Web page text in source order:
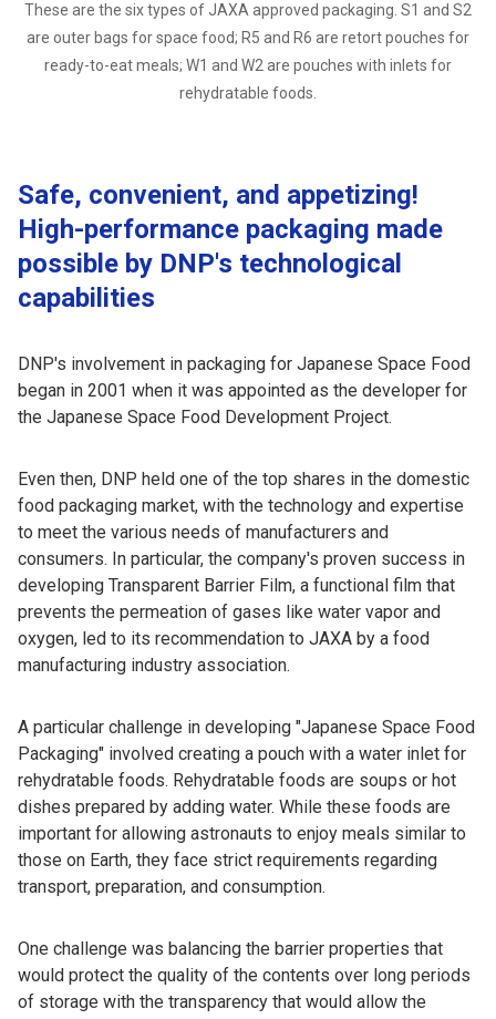
These are the six types of JAXA approved packaging. S1 and S2
are outer bags for space food; R5 and R6 are retort pouches for
ready-to-eat meals; W1 and W2 are pouches with inlets for
rehydratable foods.
Safe, convenient, and appetizing!
High-performance packaging made
possible by DNP's technological
capabilities
DNP's involvement in packaging for Japanese Space Food
began in 2001 when it was appointed as the developer for
the Japanese Space Food Development Project.
Even then, DNP held one of the top shares in the domestic
food packaging market, with the technology and expertise
to meet the various needs of manufacturers and
consumers. In particular, the company's proven success in
developing Transparent Barrier Film, a functional film that
prevents the permeation of gases like water vapor and
oxygen, led to its recommendation to JAXA by a food
manufacturing industry association.
A particular challenge in developing "Japanese Space Food
Packaging" involved creating a pouch with a water inlet for
rehydratable foods. Rehydratable foods are soups or hot
dishes prepared by adding water. While these foods are
important for allowing astronauts to enjoy meals similar to
those on Earth, they face strict requirements regarding
transport, preparation, and consumption.
One challenge was balancing the barrier properties that
would protect the quality of the contents over long periods
of storage with the transparency that would allow the